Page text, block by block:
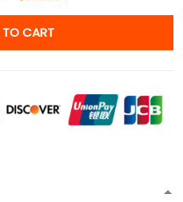
TO CART